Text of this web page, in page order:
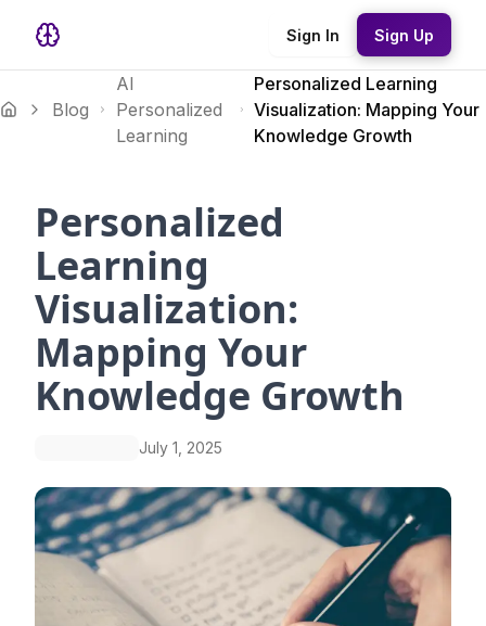
Sign In Sign Up
Blog
AI
Personalized
Learning
Personalized Learning
Visualization: Mapping Your
Knowledge Growth
Personalized
Learning
Visualization:
Mapping Your
Knowledge Growth
July 1, 2025